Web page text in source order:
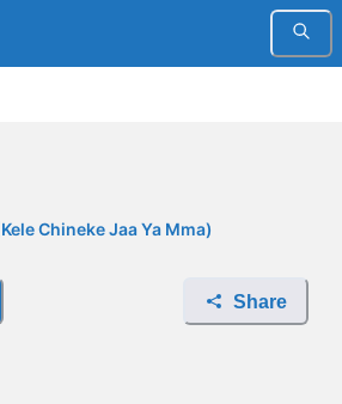
Chineke Jaa Ya Mma)
Share